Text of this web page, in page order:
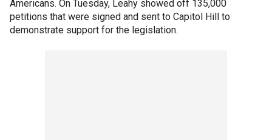
Americans. On Tuesday, Leahy showed off 135,000
petitions that were signed and sent to Capitol Hill to
demonstrate support for the legislation.